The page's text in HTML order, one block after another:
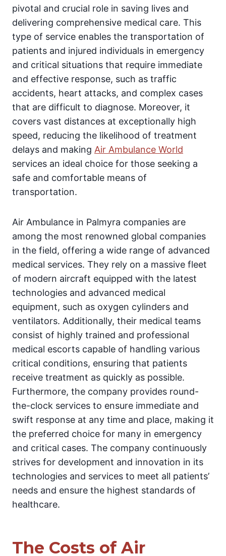
pivotal and crucial role in saving lives and
delivering comprehensive medical care. This
type of service enables the transportation of
patients and injured individuals in emergency
and critical situations that require immediate
and effective response, such as traffic
accidents, heart attacks, and complex cases
that are difficult to diagnose. Moreover, it
covers vast distances at exceptionally high
speed, reducing the likelihood of treatment
delays and making Air Ambulance World
services an ideal choice for those seeking a
safe and comfortable means of
transportation.
Air Ambulance in Palmyra companies are
among the most renowned global companies
in the field, offering a wide range of advanced
medical services. They rely on a massive fleet
of modern aircraft equipped with the latest
technologies and advanced medical
equipment, such as oxygen cylinders and
ventilators. Additionally, their medical teams
consist of highly trained and professional
medical escorts capable of handling various
critical conditions, ensuring that patients
receive treatment as quickly as possible.
Furthermore, the company provides round-
the-clock services to ensure immediate and
swift response at any time and place, making it
the preferred choice for many in emergency
and critical cases. The company continuously
strives for development and innovation in its
technologies and services to meet all patients’
needs and ensure the highest standards of
healthcare.
The Costs of Air